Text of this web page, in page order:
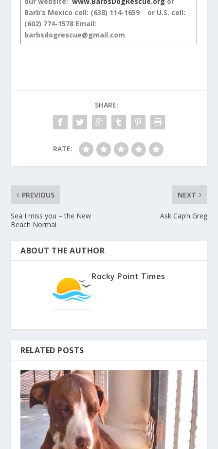
Barb’s Mexico cell: (638) 114-1659 or U.S. cell:
(602) 774-1578 Email:
barbsdogrescue@gmail.com
SHARE:
RATE:
PREVIOUS
Sea I miss you – the New
Beach Normal
NEXT
Ask Cap’n Greg
ABOUT THE AUTHOR
Rocky Point Times
RELATED POSTS